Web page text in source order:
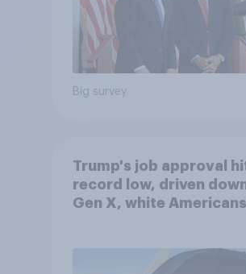
Big survey
Trump's job approval
record low, driven
Gen X, white